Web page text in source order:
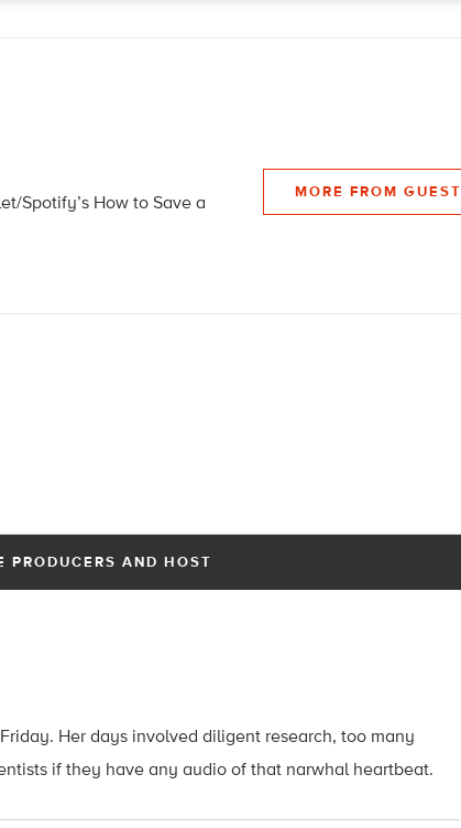
Spotify’s How to Save a
MORE FROM GUEST
PRODUCERS AND HOST
Her days involved diligent research, too many
if they have any audio of that narwhal heartbeat.